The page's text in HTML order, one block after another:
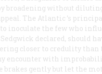
broadening without
The Atlantic ’s
inoculate the few who
declared, should
closer to credulity than
encounter with
brakes gently but let the